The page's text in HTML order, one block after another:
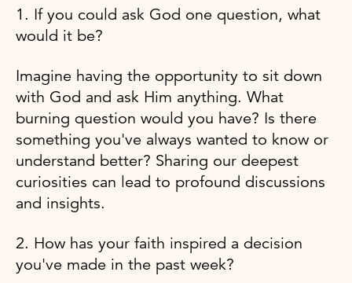
1. If you could ask God one question, what
would it be?
Imagine having the opportunity to sit down
with God and ask Him anything. What
burning question would you have? Is there
something you've always wanted to know or
understand better? Sharing our deepest
curiosities can lead to profound discussions
and insights.
2. How has your faith inspired a decision
you've made in the past week?